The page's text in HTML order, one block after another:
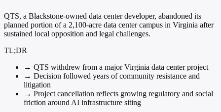
QTS, a Blackstone-owned data center developer, abandoned its
planned portion of a 2,100-acre data center campus in Virginia after
sustained local opposition and legal challenges.
TL;DR
→ QTS withdrew from a major Virginia data center project
→ Decision followed years of community resistance and
litigation
→ Project cancellation reflects growing regulatory and social
friction around AI infrastructure siting